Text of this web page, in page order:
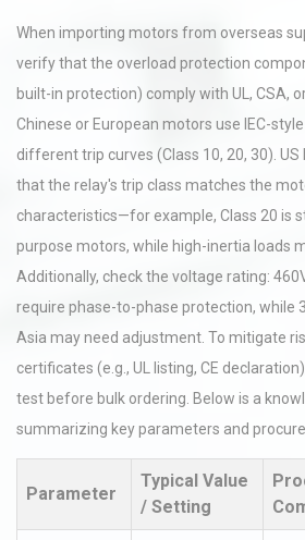
When importing motors from overseas
verify that the overload protection
built-in protection) comply with UL, CSA,
Chinese or European motors use IEC-
different trip curves (Class 10, 20, 30).
that the relay's trip class matches the
characteristics—for example, Class 20 is
purpose motors, while high-inertia loads
Additionally, check the voltage rating:
require phase-to-phase protection, while
Asia may need adjustment. To mitigate
certificates (e.g., UL listing, CE
test before bulk ordering. Below is a
summarizing key parameters and
Parameter
Typical Value
/ Setting